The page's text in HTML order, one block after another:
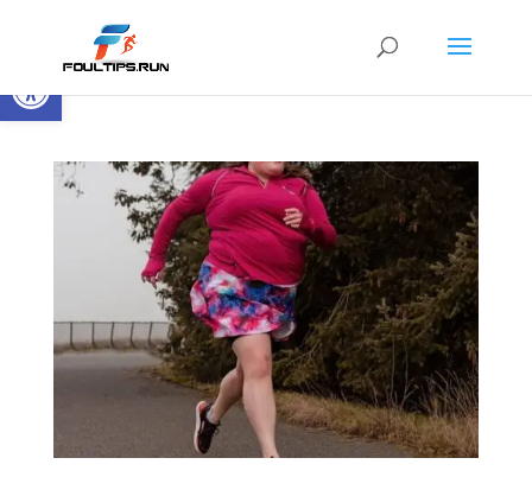
Open toolbar